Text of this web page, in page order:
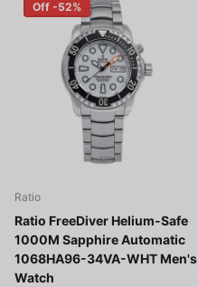
Off -52%
Ratio
Ratio FreeDiver Helium-Safe
1000M Sapphire Automatic
1068HA96-34VA-WHT Men's
Watch